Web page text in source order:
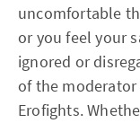
uncomfortable
or you feel your
ignored or
of the
Erofights.